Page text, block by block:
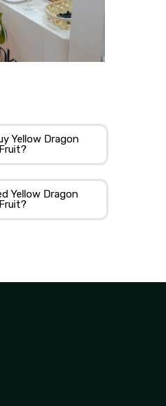
Yellow Dragon
Fruit?
Yellow Dragon
Fruit?